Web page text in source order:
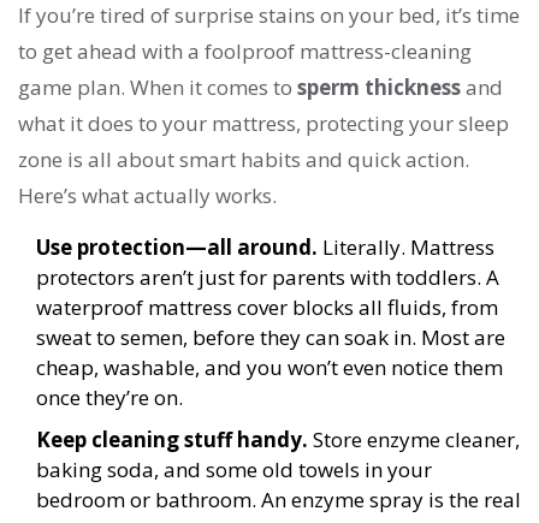
If you’re tired of surprise stains on your bed, it’s time
to get ahead with a foolproof mattress-cleaning
game plan. When it comes to sperm thicknessand
what it does to your mattress, protecting your sleep
zone is all about smart habits and quick action.
Here’s what actually works.
Use protection—all around. Literally. Mattress
protectors aren’t just for parents with toddlers. A
waterproof mattress cover blocks all fluids, from
sweat to semen, before they can soak in. Most are
cheap, washable, and you won’t even notice them
once they’re on.
Keep cleaning stuff handy. Store enzyme cleaner,
baking soda, and some old towels in your
bedroom or bathroom. An enzyme spray is the real